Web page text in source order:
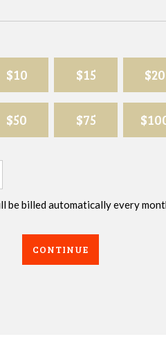
$10 $15 $20
$50 $75
be billed automatically every
CONTINUE